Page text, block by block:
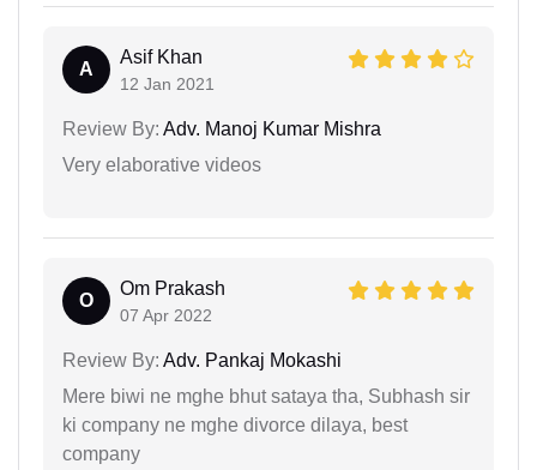
A
Asif Khan
12 Jan 2021
Review By: Adv. Manoj Kumar Mishra
Very elaborative videos
O
Om Prakash
07 Apr 2022
Review By: Adv. Pankaj Mokashi
Mere biwi ne mghe bhut sataya tha, Subhash sir
ki company ne mghe divorce dilaya, best
company